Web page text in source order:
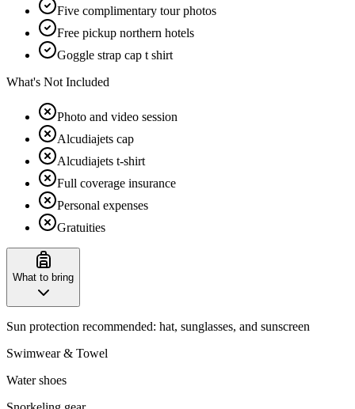
Five complimentary tour photos
Free pickup northern hotels
Goggle strap cap t shirt
What's Not Included
Photo and video session
Alcudiajets cap
Alcudiajets t-shirt
Full coverage insurance
Personal expenses
Gratuities
What to bring
Sun protection recommended: hat, sunglasses, and sunscreen
Swimwear & Towel
Water shoes